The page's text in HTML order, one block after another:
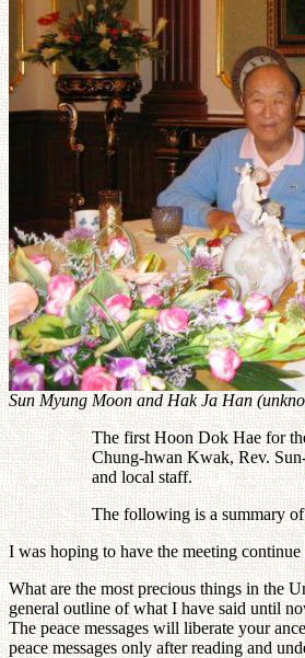
Sun Myung Moon and Hak Ja Han
The first Hoon Dok Hae for
Chung-hwan Kwak, Rev.
and local staff.
The following is a summary
I was hoping to have the meeting
What are the most precious things in the
general outline of what I have said until
The peace messages will liberate your
peace messages only after reading and